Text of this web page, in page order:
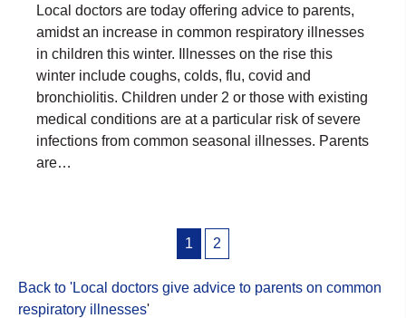
Local doctors are today offering advice to parents,
amidst an increase in common respiratory illnesses
in children this winter. Illnesses on the rise this
winter include coughs, colds, flu, covid and
bronchiolitis. Children under 2 or those with existing
medical conditions are at a particular risk of severe
infections from common seasonal illnesses. Parents
are…
1 2
Back to 'Local doctors give advice to parents on common
respiratory illnesses'